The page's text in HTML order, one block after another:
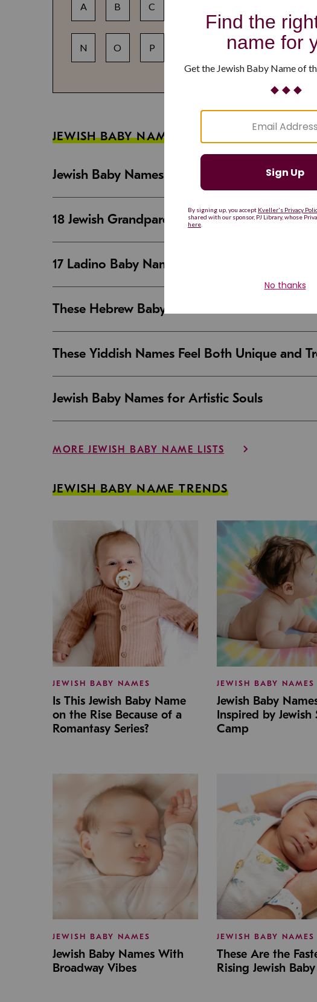
A B C
N O P S T
JEWISH BABY NAME GUIDES
Jewish Baby Names That Are Strong and
18 Jewish Grandparent Names That Are
17 Ladino Baby Names That Are Beautiful and
These Hebrew Baby Names Sound Good in
These Yiddish Names Feel Both Unique and
Jewish Baby Names for Artistic Souls
MORE JEWISH BABY NAME LISTS
JEWISH BABY NAME TRENDS
JEWISH BABY NAMES
Is This Jewish Baby Name
on the Rise Because of a
Romantasy Series?
JEWISH BABY NAMES
Jewish Baby
Inspired by Jewish
Camp
JEWISH BABY NAMES
Jewish Baby Names With
Broadway Vibes
JEWISH BABY NAMES
These Are the
Rising Jewish